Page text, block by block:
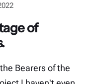
of
Bearers of the